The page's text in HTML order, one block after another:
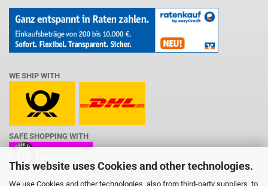
This website uses Cookies and other technologies.
We use Cookies and other technologies, also from third-party suppliers, to
WE SHIP WITH
SAFE SHOPPING WITH